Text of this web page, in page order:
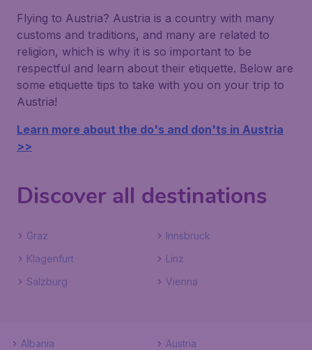
Flying to Austria? Austria is a country with many
customs and traditions, and many are related to
religion, which is why it is so important to be
respectful and learn about their etiquette. Below are
some etiquette tips to take with you on your trip to
Austria!
Learn more about the do's and don'ts in Austria
>>
Discover all destinations
Graz
Innsbruck
Klagenfurt
Linz
Salzburg
Vienna
Albania
Austria